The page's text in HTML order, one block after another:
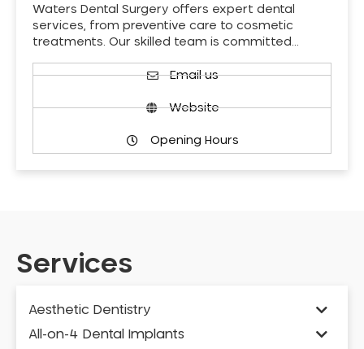
Waters Dental Surgery offers expert dental
services, from preventive care to cosmetic
treatments. Our skilled team is committed…
Email us
Website
Opening Hours
Services
Aesthetic Dentistry
All-on-4 Dental Implants